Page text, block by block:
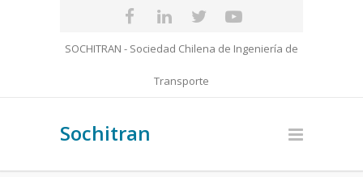
SOCHITRAN - Sociedad Chilena de Ingeniería de
Transporte
Sochitran